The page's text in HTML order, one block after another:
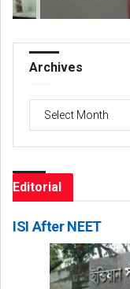
Archives
Archives
Editorial
ISI After NEET